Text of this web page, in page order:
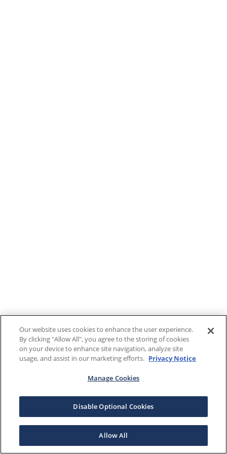
Our website uses cookies to enhance the user experience.
By clicking "Allow All", you agree to the storing of cookies
on your device to enhance site navigation, analyze site
usage, and assist in our marketing efforts. Privacy Notice
Manage Cookies
Disable Optional Cookies
Allow All